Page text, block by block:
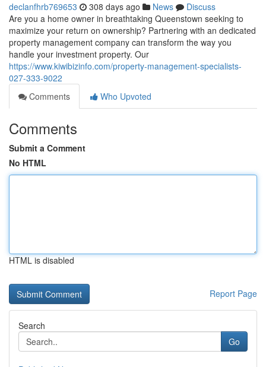
declanfhrb769653 308 days ago News
Discuss
Are you a home owner in breathtaking Queenstown seeking to
maximize your return on ownership? Partnering with an dedicated
property management company can transform the way you
handle your investment property. Our
https://www.kiwibizinfo.com/property-management-specialists-
027-333-9022
Comments
Who Upvoted
Comments
Submit a Comment
No HTML
HTML is disabled
Report Page
Search
Go